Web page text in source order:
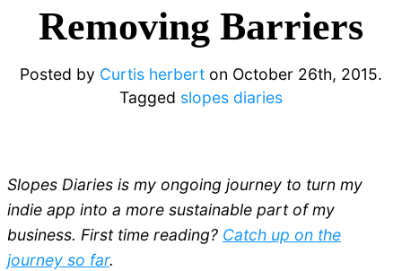
Removing Barriers
Posted by Curtis herbert on October 26th, 2015.
Tagged slopes diaries
Slopes Diaries is my ongoing journey to turn my
indie app into a more sustainable part of my
business. First time reading? Catch up on the
journey so far.